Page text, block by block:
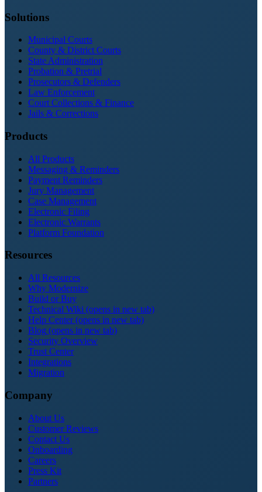
Solutions
Municipal Courts
County & District Courts
State Administration
Probation & Pretrial
Prosecutors & Defenders
Law Enforcement
Court Collections & Finance
Jails & Corrections
Products
All Products
Messaging & Reminders
Payment Reminders
Jury Management
Case Management
Electronic Filing
Electronic Warrants
Platform Foundation
Resources
All Resources
Why Modernize
Build or Buy
Technical Wiki (opens in new tab)
Help Center(opens in new tab)
Blog (opens in new tab)
Security Overview
Trust Center
Integrations
Migration
Company
About Us
Customer Reviews
Contact Us
Onboarding
Careers
Press Kit
Partners